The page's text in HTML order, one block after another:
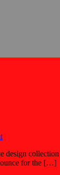
for the […]